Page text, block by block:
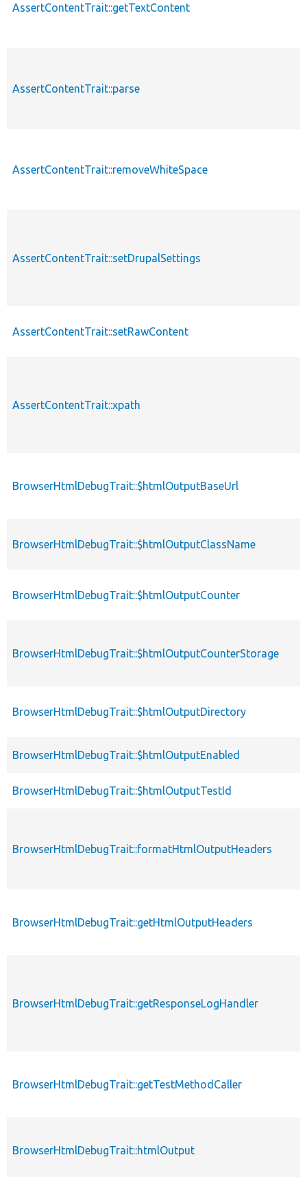
AssertContentTrait::getTextContent
AssertContentTrait::parse
AssertContentTrait::removeWhiteSpace
AssertContentTrait::setDrupalSettings
AssertContentTrait::setRawContent
AssertContentTrait::xpath
BrowserHtmlDebugTrait::$htmlOutputBaseUrl
BrowserHtmlDebugTrait::$htmlOutputClassName
BrowserHtmlDebugTrait::$htmlOutputCounter
BrowserHtmlDebugTrait::$htmlOutputCounterStorage
BrowserHtmlDebugTrait::$htmlOutputDirectory
BrowserHtmlDebugTrait::$htmlOutputEnabled
BrowserHtmlDebugTrait::$htmlOutputTestId
BrowserHtmlDebugTrait::formatHtmlOutputHeaders
BrowserHtmlDebugTrait::getHtmlOutputHeaders
BrowserHtmlDebugTrait::getResponseLogHandler
BrowserHtmlDebugTrait::getTestMethodCaller
BrowserHtmlDebugTrait::htmlOutput